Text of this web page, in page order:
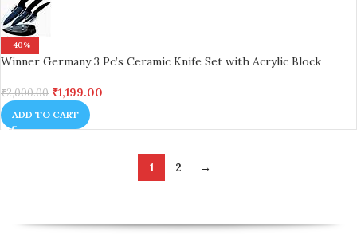
-40%
Winner Germany 3 Pc’s Ceramic Knife Set with Acrylic Block
₹2,000.00 ₹1,199.00
ADD TO CART
1 2 →